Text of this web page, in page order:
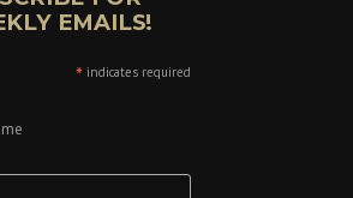
EMAILS!
*indicates required